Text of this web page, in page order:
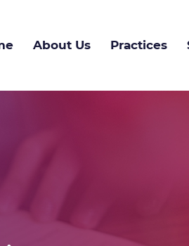
About Us Practices